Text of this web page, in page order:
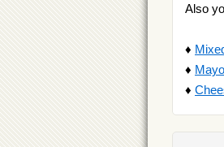
Also
♦
♦
♦